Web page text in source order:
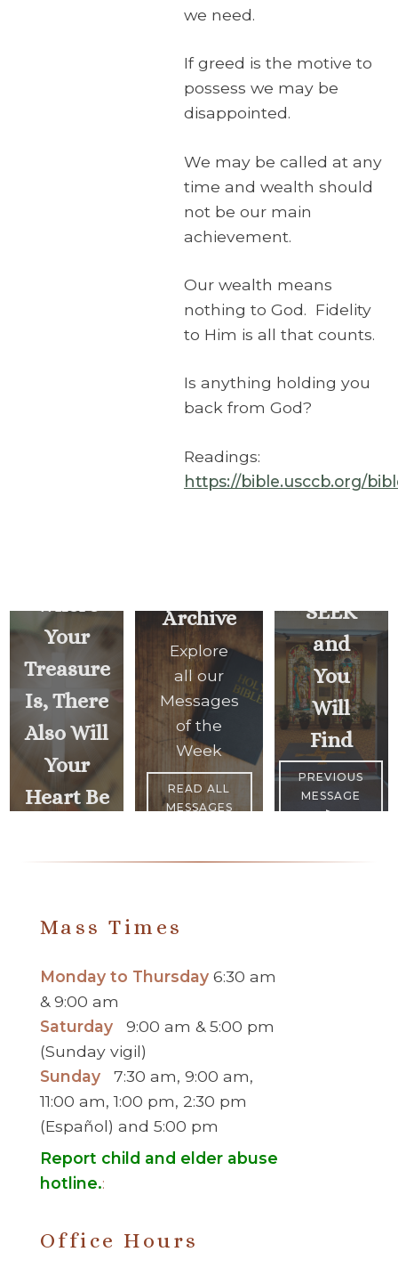
we need.
If greed is the motive to
possess we may be
disappointed.
We may be called at any
time and wealth should
not be our main
achievement.
Our wealth means
nothing to God. Fidelity
to Him is all that counts.
Is anything holding you
back from God?
Readings:
https://bible.usccb.org/
Where
Your
Treasure
Is, There
Also Will
Your
Heart Be
Archive
Explore
all our
Messages
of the
Week
READ ALL
MESSAGES
SEEK
and
You
Will
Find
PREVIOUS
MESSAGE
>
Mass Times
Monday to Thursday 6:30 am
& 9:00 am
Saturday
9:00 am & 5:00 pm
(Sunday vigil)
Sunday7:30 am, 9:00 am,
11:00 am, 1:00 pm, 2:30 pm
(Español) and 5:00 pm
Report child and elder abuse
hotline.:
Office Hours